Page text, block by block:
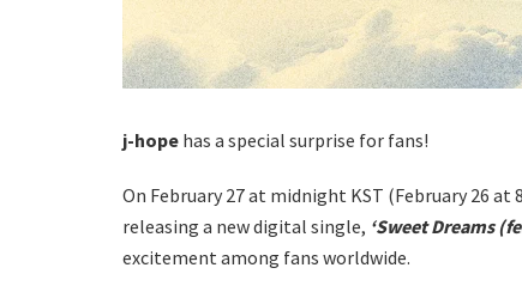
j-hope has a special surprise for fans!
On February 27 at midnight KST (February 26 at
releasing a new digital single, ‘Sweet Dreams
excitement among fans worldwide.